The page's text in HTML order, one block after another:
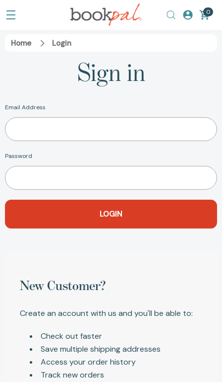
0
Home Login
Sign in
Email Address
Password
New Customer?
Create an account with us and you'll be able to:
Check out faster
Save multiple shipping addresses
Access your order history
Track new orders